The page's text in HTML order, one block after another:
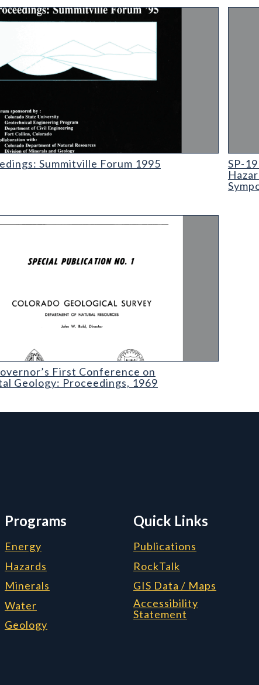
Summitville Forum 1995
Summitville Forum 1995 SP-19
SP-
First Conference on Environmental Geology: Proceedings
First Conference on
Geology: Proceedings, 1969
Programs
Energy
Hazards
Minerals
Water
Geology
Quick Links
Publications
RockTalk
GIS Data / Maps
Accessibility
Statement